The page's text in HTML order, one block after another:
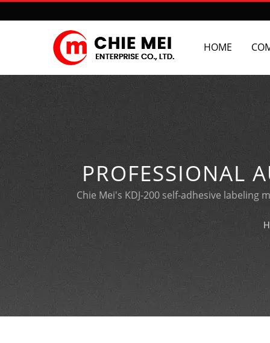
HOME
PROFESSIONAL
Chie Mei's KDJ-200 self-adhesive